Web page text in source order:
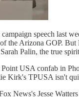
speech last
Arizona GOP.
Palin, the true
USA confab in
Kirk's TPUSA isn't
News's Jesse